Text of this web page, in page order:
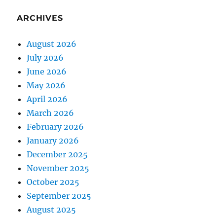
ARCHIVES
August 2026
July 2026
June 2026
May 2026
April 2026
March 2026
February 2026
January 2026
December 2025
November 2025
October 2025
September 2025
August 2025